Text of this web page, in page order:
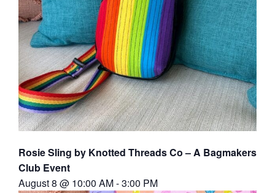
Rosie Sling by Knotted Threads Co – A Bagmakers
Club Event
August 8 @ 10:00 AM-3:00 PM